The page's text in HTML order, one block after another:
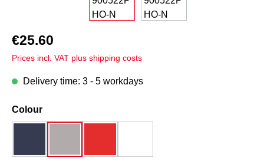
€25.60
Prices incl. VAT plus shipping costs
Delivery time: 3 - 5 workdays
Select
Colour